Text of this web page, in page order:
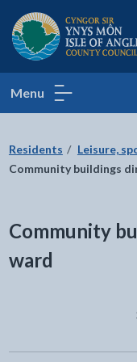
Isle of
Menu
Residents Leisure,
Community buildings
Community
ward